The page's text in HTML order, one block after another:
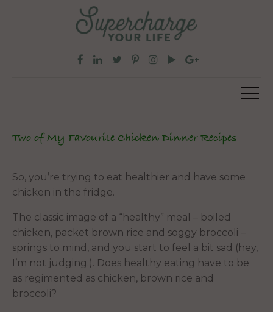
Two of My Favourite Chicken Dinner Recipes
So, you’re trying to eat healthier and have some
chicken in the fridge.
The classic image of a “healthy” meal – boiled
chicken, packet brown rice and soggy broccoli –
springs to mind, and you start to feel a bit sad (hey,
I’m not judging.). Does healthy eating have to be
as regimented as chicken, brown rice and
broccoli?